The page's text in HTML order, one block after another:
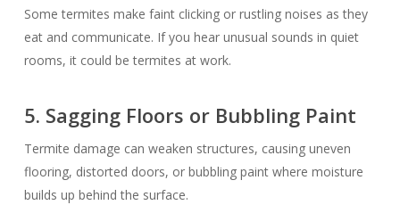
Some termites make faint clicking or rustling noises as they
eat and communicate. If you hear unusual sounds in quiet
rooms, it could be termites at work.
5. Sagging Floors or Bubbling Paint
Termite damage can weaken structures, causing uneven
flooring, distorted doors, or bubbling paint where moisture
builds up behind the surface.